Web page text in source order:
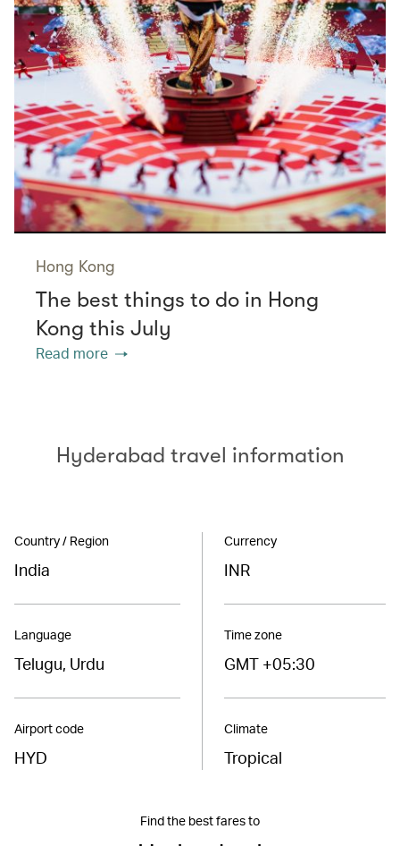
Hong Kong
The best things to do in Hong
Kong this July
Read more
Hyderabad travel information
Country / Region
India
Language
Telugu, Urdu
Airport code
HYD
Currency
INR
Time zone
GMT +05:30
Climate
Tropical
Find the best fares to